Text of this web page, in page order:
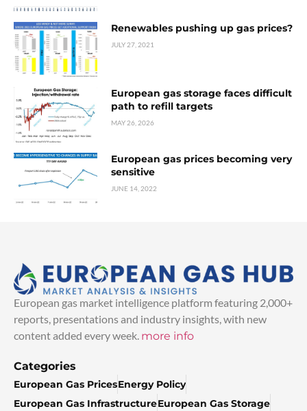
Renewables pushing up gas prices?
JULY 27, 2021
European gas storage faces difficult
path to refill targets
MAY 26, 2026
European gas prices becoming very
sensitive
JUNE 14, 2022
European gas market intelligence platform featuring 2,000+
reports, presentations and industry insights, with new
content added every week. more info
Categories
European Gas PricesEnergy Policy
European Gas InfrastructureEuropean Gas Storage